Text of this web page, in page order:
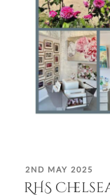
POSTED
ON
2ND MAY 2025
RHS